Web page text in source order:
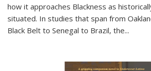
how it approaches Blackness as
situated. In studies that span from
Black Belt to Senegal to Brazil, the...